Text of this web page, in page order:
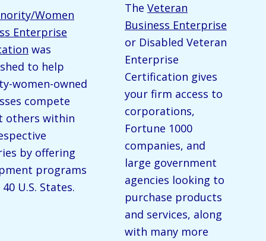
Women
Enterprise
was
to help
women-owned
compete
others within
by offering
programs
U.S. States.
The Veteran
Business Enterprise
or Disabled Veteran
Enterprise
Certification gives
your firm access to
corporations,
Fortune 1000
companies, and
large government
agencies looking to
purchase products
and services, along
with many more